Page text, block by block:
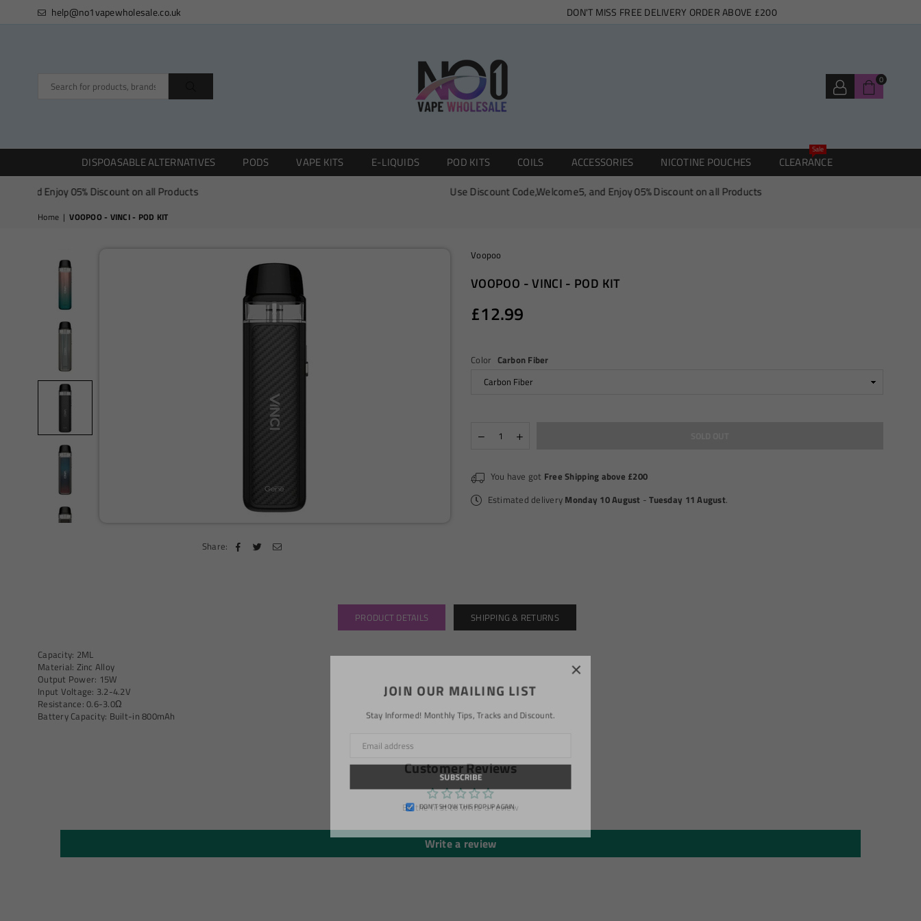
JOIN OUR MAILING LIST
Stay Informed! Monthly Tips, Tracks and Discount.
SUBSCRIBE
DON’T SHOW THIS POPUP AGAIN
×
help@no1vapewholesale.co.uk DON'T MISS FREE DELIVERY ORDER ABOVE £200
NO1
VAPE
WHOLESALE
0
DISPOASABLE ALTERNATIVES PODS VAPE KITS E-LIQUIDS POD KITS COILS ACCESSORIES NICOTINE POUCHES CLEARANCE
Sale
Enjoy 05% Discount on all Products Use Discount Code,Welcome5, and Enjoy 05% Discount on all Products
Home | VOOPOO - VINCI - POD KIT
Share:
Voopoo
VOOPOO - VINCI - POD KIT
Regular
£12.99
Color Carbon Fiber
Decrease
VOOPOO
-
VINCI
Increase
VOOPOO
-
VINCI
-
You have got Free Shipping above £200
Estimated delivery Monday 10 August -Tuesday 11 August.
PRODUCT DETAILS SHIPPING & RETURNS
Capacity: 2ML
Material: Zinc Alloy
Output Power: 15W
Input Voltage: 3.2-4.2V
Resistance: 0.6-3.0Ω
Battery Capacity: Built-in 800mAh
Customer Reviews
Be the first to write a review
Write a review